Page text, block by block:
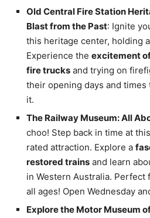
Old Central Fire Station
Blast from the Past: Ignite
this heritage center, holding
Experience the excitement
fire trucks and trying on
their opening days and
it.
The Railway Museum: All
choo! Step back in time at
rated attraction. Explore a
restored trains and learn
in Western Australia.
all ages! Open Wednesday
Explore the Motor Museum